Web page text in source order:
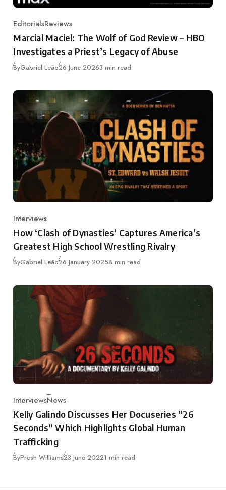
Category
EditorialsReviews
Marcial Maciel: The Wolf of God Review – HBO
Investigates a Priest’s Legacy of Abuse
ByGabriel LeãoPublished
26 June 20263 min read
Category
Interviews
How ‘Clash of Dynasties’ Captures America’s
Greatest High School Wrestling Rivalry
ByGabriel LeãoPublished
26 January 20258 min read
Category
InterviewsNews
Kelly Galindo Discusses Her Docuseries “26
Seconds” Which Highlights Global Human
Trafficking
ByPresh WilliamsPublished
23 June 20221 min read